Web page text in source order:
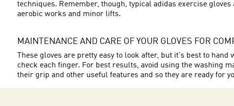
techniques. Remember, though, typical adidas exercise
aerobic works and minor lifts.
MAINTENANCE AND CARE OF YOUR GLOVES FOR
These gloves are pretty easy to look after, but it's best to
check each finger. For best results, avoid using the washing
their grip and other useful features and so they are ready for